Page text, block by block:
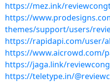
https://mez.ink/
https://
themes/support/users/
https://rapidapi.com/user/
https://www.aicrowd.com/
https://jaga.link/
https://teletype.in/